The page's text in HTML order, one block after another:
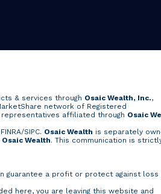
& services through Osaic Wealth, Inc.,
network of Registered
affiliated through Osaic
FINRA/SIPC. Osaic Wealth is separately
Osaic Wealth. This communication is
guarantee a profit or protect against loss
here, you are leaving this website and